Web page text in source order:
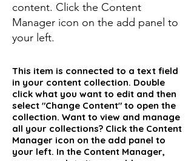
content. Click the Content
Manager icon on the add panel to
your left.
This item is connected to a text field
in your content collection. Double
click what you want to edit and then
select "Change Content" to open the
collection. Want to view and manage
all your collections? Click the Content
Manager icon on the add panel to
your left. In the Content Manager,